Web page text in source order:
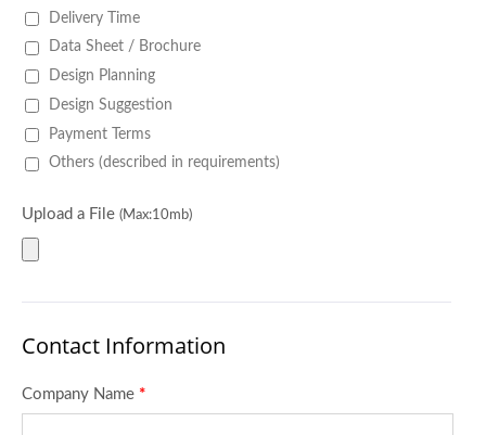
Delivery Time
Data Sheet / Brochure
Design Planning
Design Suggestion
Payment Terms
Others (described in requirements)
Upload a File (Max:10mb)
Contact Information
Company Name *